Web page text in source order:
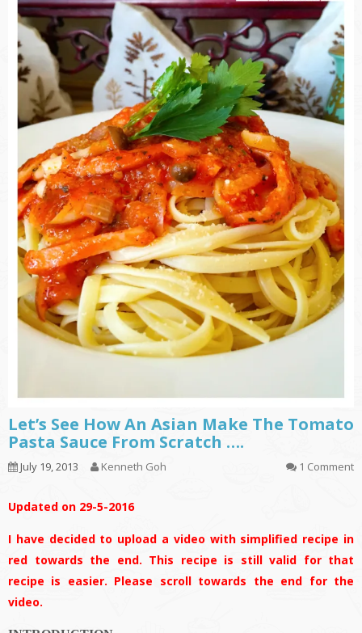
Let’s See How An Asian Make The Tomato
Pasta Sauce From Scratch ….
July 19, 2013 Kenneth Goh 1 Comment
Updated on 29-5-2016
I have decided to upload a video with simplified recipe in
red towards the end. This recipe is still valid for that
recipe is easier. Please scroll towards the end for the
video.